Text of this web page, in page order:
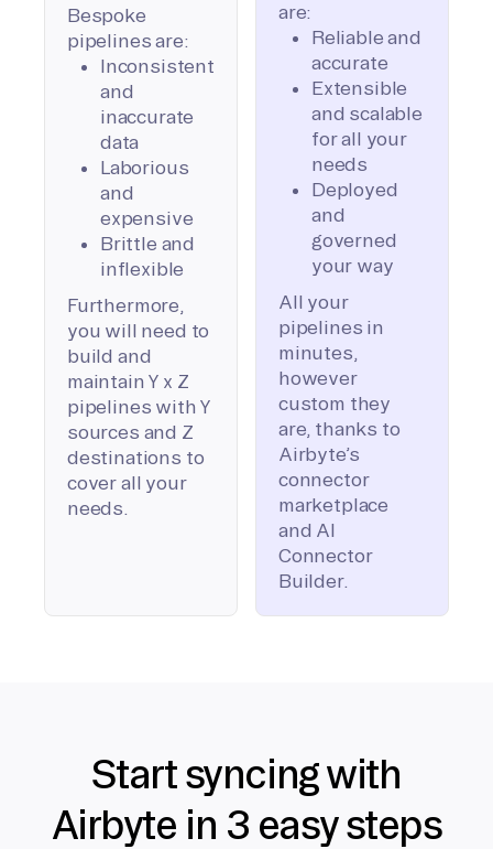
Bespoke
pipelines are:
Inconsistent
and
inaccurate
data
Laborious
and
expensive
Brittle and
inflexible
Furthermore,
you will need to
build and
maintain Y x Z
pipelines with Y
sources and Z
destinations to
cover all your
needs.
are:
Reliable and
accurate
Extensible
and scalable
for all your
needs
Deployed
and
governed
your way
All your
pipelines in
minutes,
however
custom they
are, thanks to
Airbyte’s
connector
marketplace
and AI
Connector
Builder.
Start syncing with
Airbyte in 3 easy steps